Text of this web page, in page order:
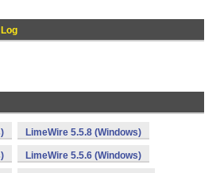
LimeWire 5.5.8 (Windows)
LimeWire 5.5.6 (Windows)